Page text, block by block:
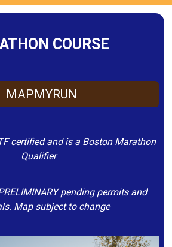
COURSE
MAPMYRUN
certified and is a Boston Marathon
Qualifier
pending permits and
Map subject to change